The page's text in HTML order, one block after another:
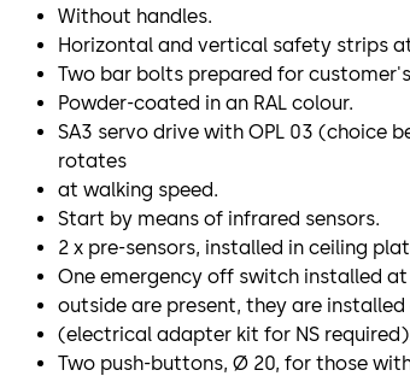
Without handles.
Horizontal and vertical safety strips
Two bar bolts prepared for
Powder-coated in an RAL colour.
SA3 servo drive with OPL 03 (choice
rotates
at walking speed.
Start by means of infrared sensors.
2 x pre-sensors, installed in ceiling
One emergency off switch installed
outside are present, they are
(electrical adapter kit for NS
Two push-buttons, Ø 20, for those